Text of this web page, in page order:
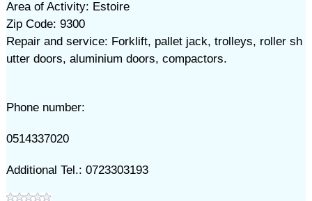
Area of Activity: Estoire
Zip Code: 9300
Repair and service: Forklift, pallet jack, trolleys, roller sh
utter doors, aluminium doors, compactors.
Phone number:
0514337020
Additional Tel.: 0723303193